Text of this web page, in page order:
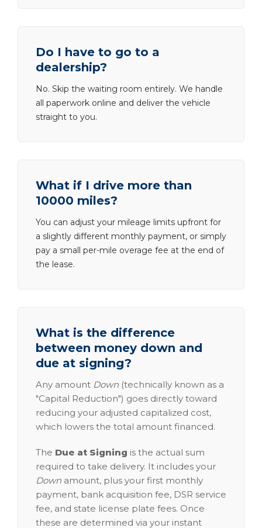
Do I have to go to a
dealership?
No. Skip the waiting room entirely. We handle
all paperwork online and deliver the vehicle
straight to you.
What if I drive more than
10000 miles?
You can adjust your mileage limits upfront for
a slightly different monthly payment, or simply
pay a small per-mile overage fee at the end of
the lease.
What is the difference
between money down and
due at signing?
Any amount Down (technically known as a
"Capital Reduction") goes directly toward
reducing your adjusted capitalized cost,
which lowers the total amount financed.
The Due at Signing is the actual sum
required to take delivery. It includes your
Down amount, plus your first monthly
payment, bank acquisition fee, DSR service
fee, and state license plate fees. Once
these are determined via your instant